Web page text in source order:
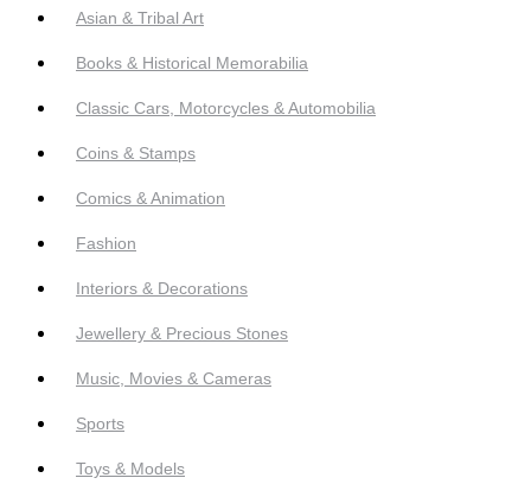
Asian & Tribal Art
Books & Historical Memorabilia
Classic Cars, Motorcycles & Automobilia
Coins & Stamps
Comics & Animation
Fashion
Interiors & Decorations
Jewellery & Precious Stones
Music, Movies & Cameras
Sports
Toys & Models